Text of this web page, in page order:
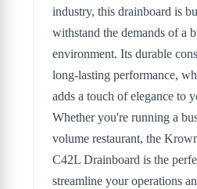
industry, this drainboard is
withstand the demands of a
environment. Its durable
long-lasting performance,
adds a touch of elegance to
Whether you're running a
volume restaurant, the
C42L Drainboard is the
streamline your operations